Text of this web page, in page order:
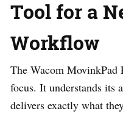
Tool for a
Workflow
The Wacom MovinkPad
focus. It understands
delivers exactly what